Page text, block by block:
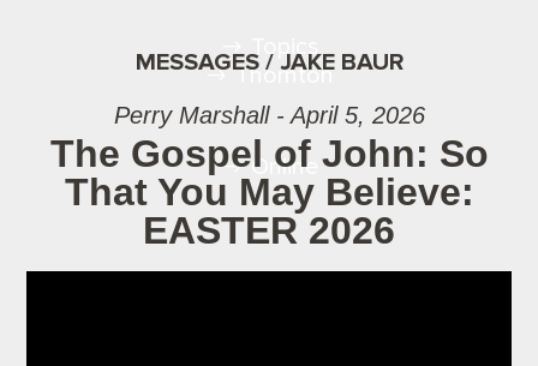
Topics
Thornton
Online
MESSAGES / JAKE BAUR
Perry Marshall - April 5, 2026
The Gospel of John: So
That You May Believe:
EASTER 2026